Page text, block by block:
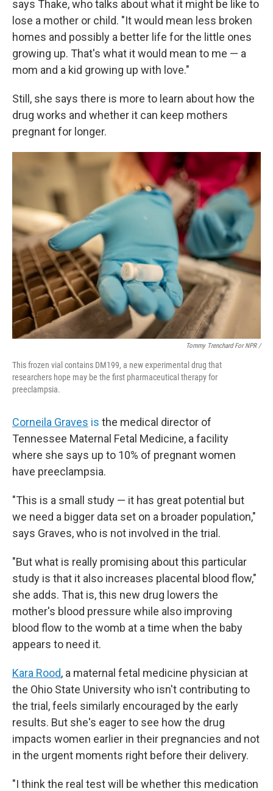
says Thake, who talks about what it might be like to
lose a mother or child. "It would mean less broken
homes and possibly a better life for the little ones
growing up. That's what it would mean to me — a
mom and a kid growing up with love."
Still, she says there is more to learn about how the
drug works and whether it can keep mothers
pregnant for longer.
Tommy Trenchard For NPR /
This frozen vial contains DM199, a new experimental drug that
researchers hope may be the first pharmaceutical therapy for
preeclampsia.
Corneila Graves is the medical director of
Tennessee Maternal Fetal Medicine, a facility
where she says up to 10% of pregnant women
have preeclampsia.
"This is a small study — it has great potential but
we need a bigger data set on a broader population,"
says Graves, who is not involved in the trial.
"But what is really promising about this particular
study is that it also increases placental blood flow,"
she adds. That is, this new drug lowers the
mother's blood pressure while also improving
blood flow to the womb at a time when the baby
appears to need it.
Kara Rood, a maternal fetal medicine physician at
the Ohio State University who isn't contributing to
the trial, feels similarly encouraged by the early
results. But she's eager to see how the drug
impacts women earlier in their pregnancies and not
in the urgent moments right before their delivery.
"I think the real test will be whether this medication